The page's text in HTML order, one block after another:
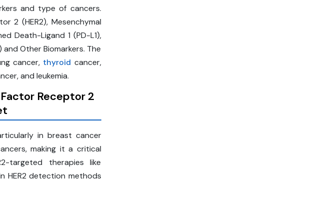
and type of cancers.
2 (HER2), Mesenchymal
Death-Ligand 1 (PD-L1),
Other Biomarkers. The
cancer, thyroid cancer,
and leukemia.
Factor Receptor2
in breast cancer
making it a critical
targeted therapies like
HER2 detection methods